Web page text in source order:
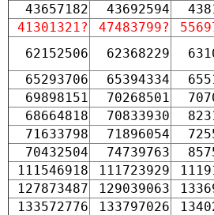
43657182
43692594
41301321?
47483799?
62152506
62368229
65293706
65394334
69898151
70268501
68664818
70833930
71633798
71896054
70432504
74739763
111546918
111723929
127873487
129039063
133572776
133797026